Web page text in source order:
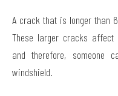
A crack that is longer than
These larger cracks
and therefore, someone
windshield.